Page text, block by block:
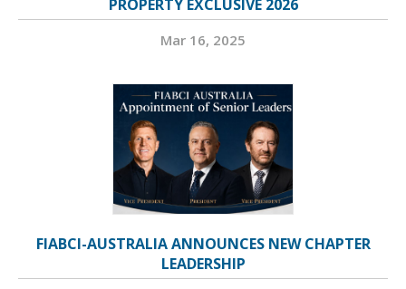
PROPERTY EXCLUSIVE 2026
Mar 16, 2025
FIABCI-AUSTRALIA ANNOUNCES NEW CHAPTER
LEADERSHIP